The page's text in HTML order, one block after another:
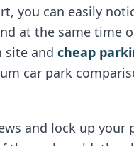
you can easily
at the same time
site and cheap
car park
and lock up your